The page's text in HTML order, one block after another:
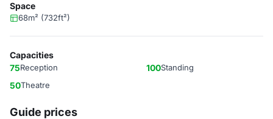
Space
68m² (732ft²)
Capacities
75Reception 100Standing
50Theatre
Guide prices